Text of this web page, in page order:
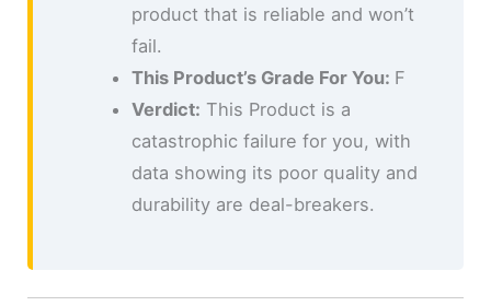
product that is reliable and won’t
fail.
This Product’s Grade For You: F
Verdict: This Product is a
catastrophic failure for you, with
data showing its poor quality and
durability are deal-breakers.